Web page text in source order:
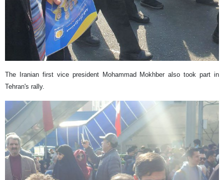
The Iranian first vice president Mohammad Mokhber also took part in
Tehran's rally.